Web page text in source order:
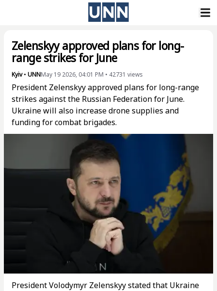
Zelenskyy approved plans for long-
range strikes for June
Kyiv• UNNMay 19 2026, 04:01 PM • 42731 views
President Zelenskyy approved plans for long-range
strikes against the Russian Federation for June.
Ukraine will also increase drone supplies and
funding for combat brigades.
President Volodymyr Zelenskyy stated that Ukraine